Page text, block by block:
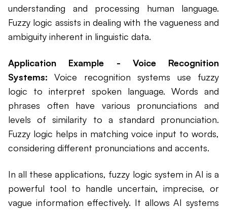
understanding and processing human language.
Fuzzy logic assists in dealing with the vagueness and
ambiguity inherent in linguistic data.
Application Example - Voice Recognition
Systems: Voice recognition systems use fuzzy
logic to interpret spoken language. Words and
phrases often have various pronunciations and
levels of similarity to a standard pronunciation.
Fuzzy logic helps in matching voice input to words,
considering different pronunciations and accents.
In all these applications, fuzzy logic system in AI is a
powerful tool to handle uncertain, imprecise, or
vague information effectively. It allows AI systems